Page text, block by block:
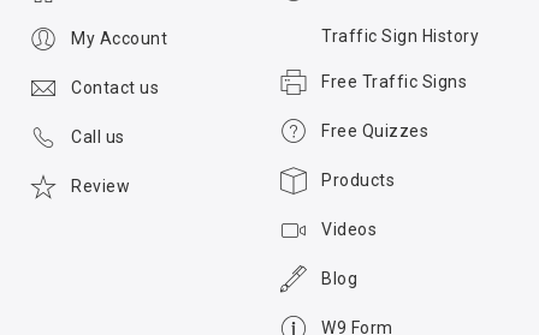
Traffic Sign History
Free Traffic Signs
Free Quizzes
Products
Videos
Blog
W9 Form
My Account
Contact us
Call us
Review